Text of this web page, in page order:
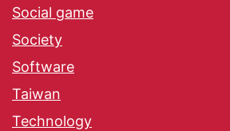
Social game
Society
Software
Taiwan
Technology